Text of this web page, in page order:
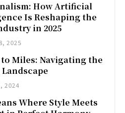
How Artificial
Is Reshaping the
in 2025
2025
Miles: Navigating the
2024
Where Style Meets